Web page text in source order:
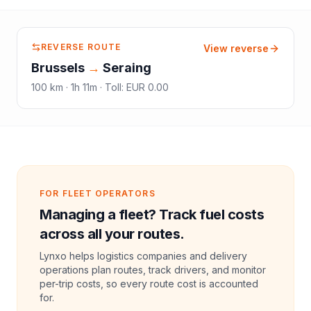
REVERSE ROUTE
Brussels → Seraing
100 km · 1h 11m · Toll: EUR 0.00
View reverse
FOR FLEET OPERATORS
Managing a fleet? Track fuel costs
across all your routes.
Lynxo helps logistics companies and delivery
operations plan routes, track drivers, and monitor
per-trip costs, so every route cost is accounted
for.